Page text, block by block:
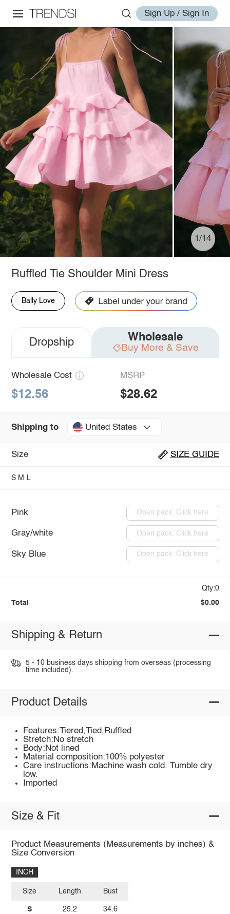
Sign Up / Sign In
1/14
Ruffled Tie Shoulder Mini Dress
Bally Love
Dropship Wholesale
Buy More & Save
Wholesale Cost
$12.56
MSRP
$28.62
Shipping to United States
Size SIZE GUIDE
S M L
Pink Open pack: Click here
Gray/white Open pack: Click here
Sky Blue Open pack: Click here
Qty:0
Total $0.00
Shipping & Return
5 - 10 business days shipping from overseas (processing
time included).
Product Details
Features:Tiered,Tied,Ruffled
Stretch:No stretch
Body:Not lined
Material composition:100% polyester
Care instructions:Machine wash cold. Tumble dry
low.
Imported
Size & Fit
Product Measurements (Measurements by inches) &
Size Conversion
INCH
Size
S
Length
25.2
Bust
34.6